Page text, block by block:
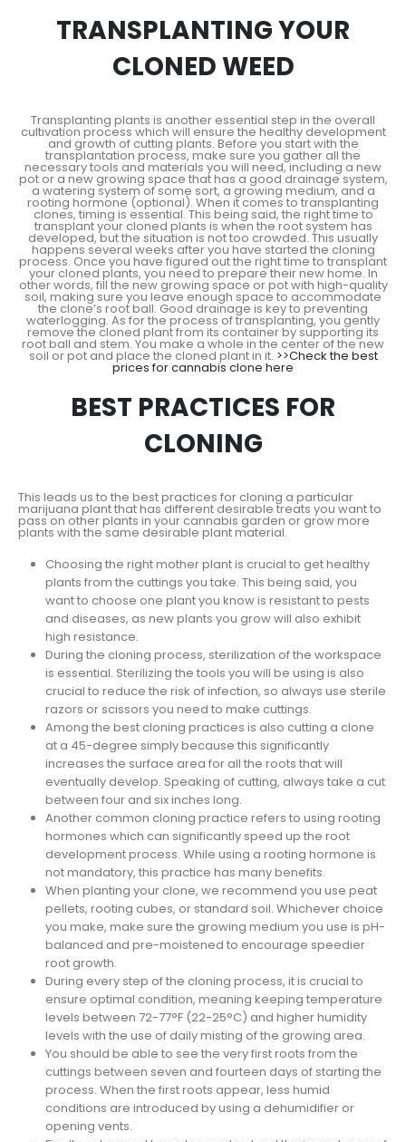
TRANSPLANTING YOUR
CLONED WEED
Transplanting plants is another essential step in the overall
cultivation process which will ensure the healthy development
and growth of cutting plants. Before you start with the
transplantation process, make sure you gather all the
necessary tools and materials you will need, including a new
pot or a new growing space that has a good drainage system,
a watering system of some sort, a growing medium, and a
rooting hormone (optional). When it comes to transplanting
clones, timing is essential. This being said, the right time to
transplant your cloned plants is when the root system has
developed, but the situation is not too crowded. This usually
happens several weeks after you have started the cloning
process. Once you have figured out the right time to transplant
your cloned plants, you need to prepare their new home. In
other words, fill the new growing space or pot with high-quality
soil, making sure you leave enough space to accommodate
the clone’s root ball. Good drainage is key to preventing
waterlogging. As for the process of transplanting, you gently
remove the cloned plant from its container by supporting its
root ball and stem. You make a whole in the center of the new
soil or pot and place the cloned plant in it. >>Check the best
prices for cannabis clone here
BEST PRACTICES FOR
CLONING
This leads us to the best practices for cloning a particular
marijuana plant that has different desirable treats you want to
pass on other plants in your cannabis garden or grow more
plants with the same desirable plant material.
Choosing the right mother plant is crucial to get healthy
plants from the cuttings you take. This being said, you
want to choose one plant you know is resistant to pests
and diseases, as new plants you grow will also exhibit
high resistance.
During the cloning process, sterilization of the workspace
is essential. Sterilizing the tools you will be using is also
crucial to reduce the risk of infection, so always use sterile
razors or scissors you need to make cuttings.
Among the best cloning practices is also cutting a clone
at a 45-degree simply because this significantly
increases the surface area for all the roots that will
eventually develop. Speaking of cutting, always take a cut
between four and six inches long.
Another common cloning practice refers to using rooting
hormones which can significantly speed up the root
development process. While using a rooting hormone is
not mandatory, this practice has many benefits.
When planting your clone, we recommend you use peat
pellets, rooting cubes, or standard soil. Whichever choice
you make, make sure the growing medium you use is pH-
balanced and pre-moistened to encourage speedier
root growth.
During every step of the cloning process, it is crucial to
ensure optimal condition, meaning keeping temperature
levels between 72-77°F (22-25°C) and higher humidity
levels with the use of daily misting of the growing area.
You should be able to see the very first roots from the
cuttings between seven and fourteen days of starting the
process. When the first roots appear, less humid
conditions are introduced by using a dehumidifier or
opening vents.